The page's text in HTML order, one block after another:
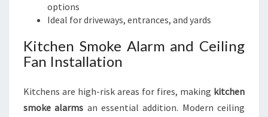
options
Ideal for driveways, entrances, and yards
Kitchen Smoke Alarm and Ceiling
Fan Installation
Kitchens are high-risk areas for fires, making kitchen
smoke alarms an essential addition. Modern ceiling